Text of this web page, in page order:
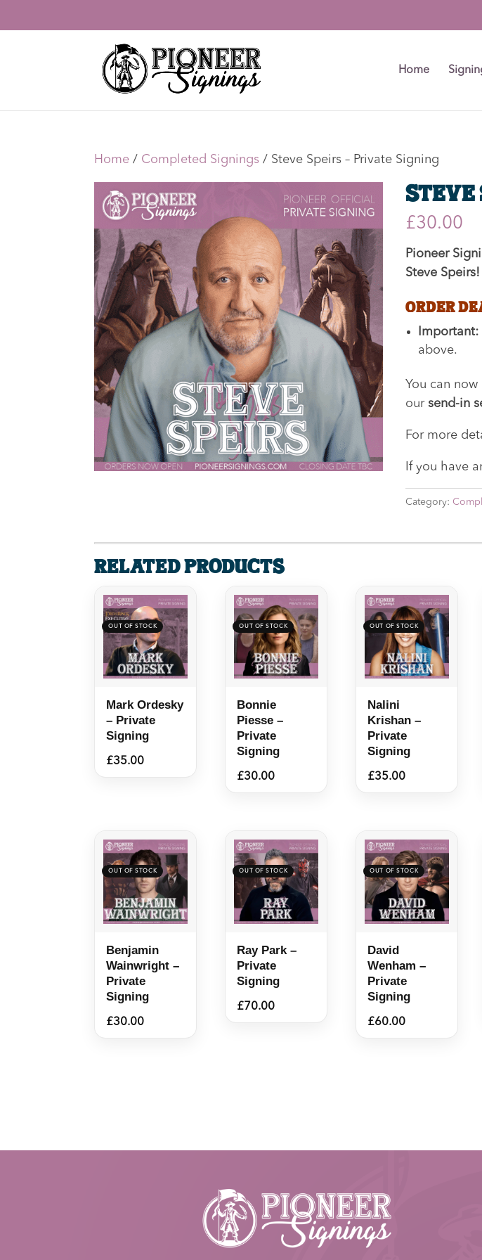
Home
Home / Completed Signings / Steve Speirs – Private Signing
Steve
£30.00
Pioneer
Steve Speirs!
ORDER
Important:
above.
You can
our send-in
For more
If you have
Category:
Related products
Mark Ordesky
– Private
Signing
£35.00
Bonnie
Piesse –
Private
Signing
£30.00
Nalini
Krishan –
Private
Signing
£35.00
Benjamin
Wainwright –
Private
Signing
£30.00
Ray Park –
Private
Signing
£70.00
David
Wenham –
Private
Signing
£60.00